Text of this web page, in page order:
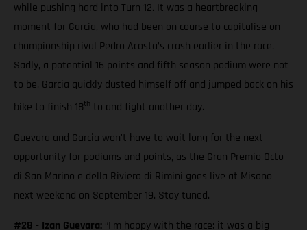
while pushing hard into Turn 12. It was a heartbreaking
moment for Garcia, who had been on course to capitalise on
championship rival Pedro Acosta’s crash earlier in the race.
Sadly, a potential 16 points and fifth season podium were not
to be. Garcia quickly dusted himself off and jumped back on his
bike to finish 18th to and fight another day.
Guevara and Garcia won't have to wait long for the next
opportunity for podiums and points, as the Gran Premio Octo
di San Marino e della Riviera di Rimini goes live at Misano
next weekend on September 19. Stay tuned.
#28 - Izan Guevara: “I'm happy with the race; it was a big